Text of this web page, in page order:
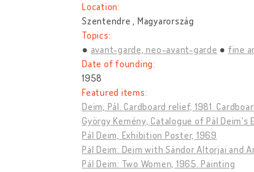
Location:
Szentendre , Magyarország
Topics:
avant-garde, neo-avant-garde
fine
Date of founding:
1958
Featured items:
Deim, Pál. Cardboard relief, 1981.
György Kemény, Catalogue of Pál Deim's
Pál Deim, Exhibition Poster, 1969
Pál Deim: Deim with Sándor Altorjai and
Pál Deim: Two Women, 1965. Painting